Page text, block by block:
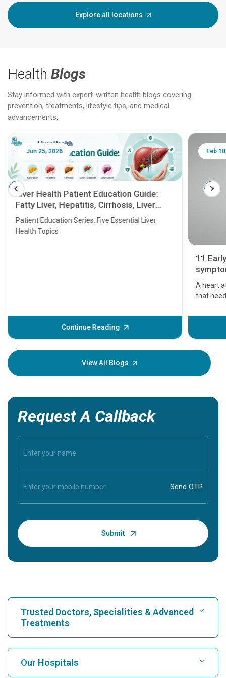
Explore all locations
Health Blogs
Stay informed with expert-written health blogs covering
prevention, treatments, lifestyle tips, and medical
advancements.
Jun 25, 2026
Liver Health Patient Education Guide:
Fatty Liver, Hepatitis, Cirrhosis, Liver
Transplant and Liver Cancer
Patient Education Series: Five Essential Liver
Health Topics
Continue Reading
Feb
11
A heart
that
before
your
View All Blogs
Request A Callback
Trusted Doctors, Specialities & Advanced
Treatments
Find Hospital
Our Hospitals